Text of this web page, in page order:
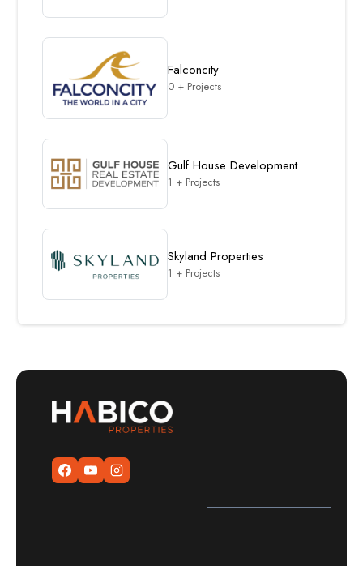
Falconcity
0 + Projects
Gulf House Development
1 + Projects
Skyland Properties
1 + Projects